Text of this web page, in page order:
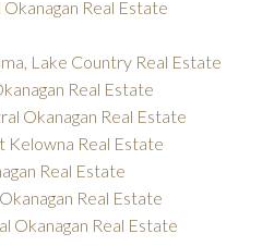
Real Estate
Lake Country Real Estate
Real Estate
Okanagan Real Estate
Kelowna Real Estate
Real Estate
Real Estate
Okanagan Real Estate